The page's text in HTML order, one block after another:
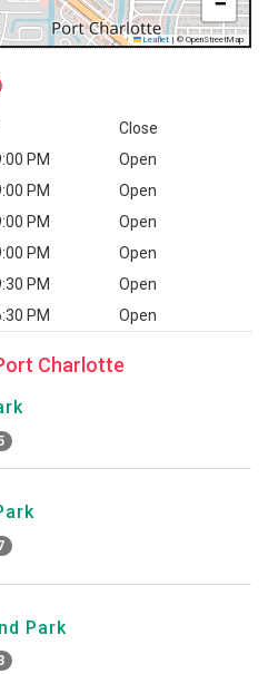
Leaflet | © OpenStreetMap
Close
PM
Open
PM
Open
PM
Open
PM
Open
PM
Open
PM Open
Charlotte
Park